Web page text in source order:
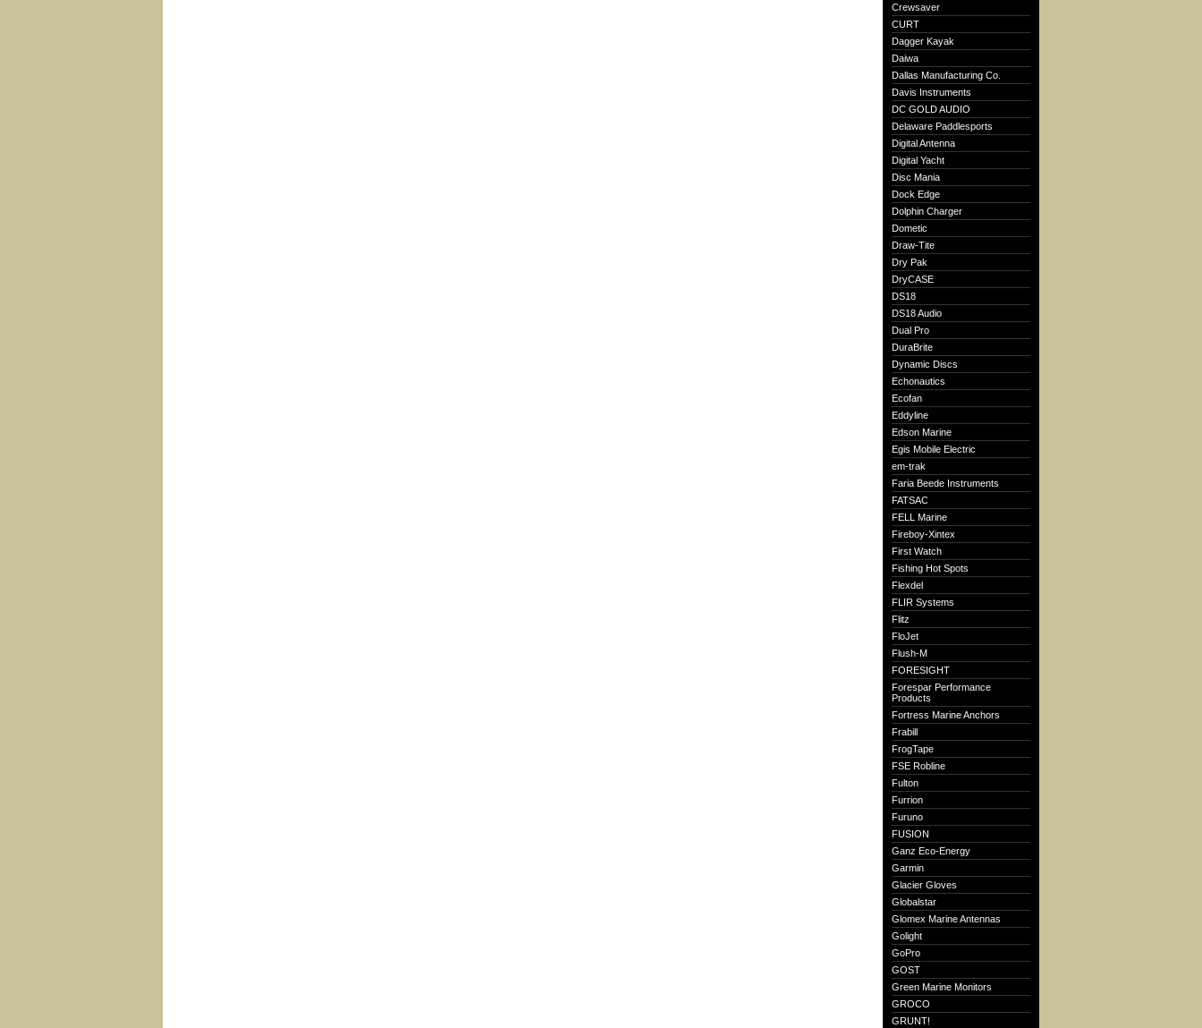
Crewsaver
CURT
Dagger Kayak
Daiwa
Dallas Manufacturing Co.
Davis Instruments
DC GOLD AUDIO
Delaware Paddlesports
Digital Antenna
Digital Yacht
Disc Mania
Dock Edge
Dolphin Charger
Dometic
Draw-Tite
Dry Pak
DryCASE
DS18
DS18 Audio
Dual Pro
DuraBrite
Dynamic Discs
Echonautics
Ecofan
Eddyline
Edson Marine
Egis Mobile Electric
em-trak
Faria Beede Instruments
FATSAC
FELL Marine
Fireboy-Xintex
First Watch
Fishing Hot Spots
Flexdel
FLIR Systems
Flitz
FloJet
Flush-M
FORESIGHT
Forespar Performance
Products
Fortress Marine Anchors
Frabill
FrogTape
FSE Robline
Fulton
Furrion
Furuno
FUSION
Ganz Eco-Energy
Garmin
Glacier Gloves
Globalstar
Glomex Marine Antennas
Golight
GoPro
GOST
Green Marine Monitors
GROCO
GRUNT!